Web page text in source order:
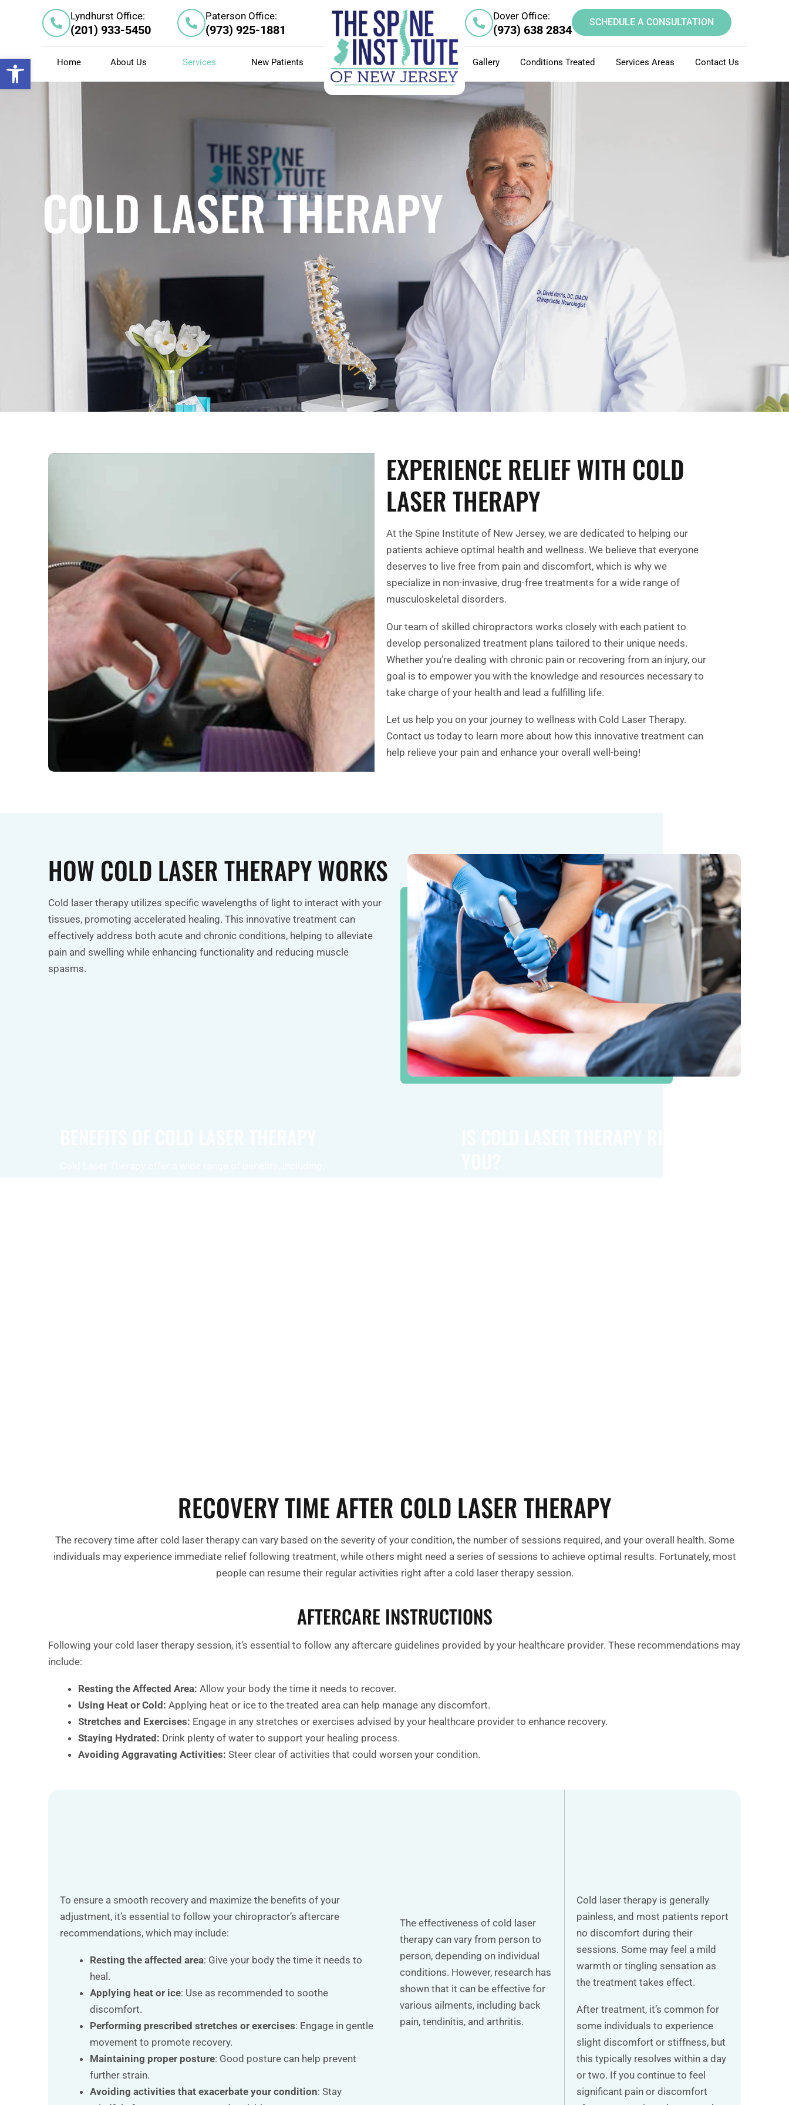
Lyndhurst Office:
(201) 933-5450
Paterson Office:
(973) 925-1881
Home About Us Services New Patients
Dover Office:
(973) 638 2834
SCHEDULE A CONSULTATION
Gallery Conditions Treated Services Areas Contact Us
COLD LASER THERAPY
EXPERIENCE RELIEF WITH COLD
LASER THERAPY
At the Spine Institute of New Jersey, we are dedicated to helping our
patients achieve optimal health and wellness. We believe that everyone
deserves to live free from pain and discomfort, which is why we
specialize in non-invasive, drug-free treatments for a wide range of
musculoskeletal disorders.
Our team of skilled chiropractors works closely with each patient to
develop personalized treatment plans tailored to their unique needs.
Whether you’re dealing with chronic pain or recovering from an injury, our
goal is to empower you with the knowledge and resources necessary to
take charge of your health and lead a fulfilling life.
Let us help you on your journey to wellness with Cold Laser Therapy.
Contact us today to learn more about how this innovative treatment can
help relieve your pain and enhance your overall well-being!
HOW COLD LASER THERAPY WORKS
Cold laser therapy utilizes specific wavelengths of light to interact with your
tissues, promoting accelerated healing. This innovative treatment can
effectively address both acute and chronic conditions, helping to alleviate
pain and swelling while enhancing functionality and reducing muscle
spasms.
RECOVERY TIME AFTER COLD LASER THERAPY
The recovery time after cold laser therapy can vary based on the severity of your condition, the number of sessions required, and your overall health. Some
individuals may experience immediate relief following treatment, while others might need a series of sessions to achieve optimal results. Fortunately, most
people can resume their regular activities right after a cold laser therapy session.
AFTERCARE INSTRUCTIONS
Following your cold laser therapy session, it’s essential to follow any aftercare guidelines provided by your healthcare provider. These recommendations may
include:
Resting the Affected Area: Allow your body the time it needs to recover.
Using Heat or Cold: Applying heat or ice to the treated area can help manage any discomfort.
Stretches and Exercises: Engage in any stretches or exercises advised by your healthcare provider to enhance recovery.
Staying Hydrated: Drink plenty of water to support your healing process.
Avoiding Aggravating Activities: Steer clear of activities that could worsen your condition.
To ensure a smooth recovery and maximize the benefits of your
adjustment, it’s essential to follow your chiropractor’s aftercare
recommendations, which may include:
Resting the affected area: Give your body the time it needs to
heal.
Applying heat or ice: Use as recommended to soothe
discomfort.
Performing prescribed stretches or exercises: Engage in gentle
movement to promote recovery.
Maintaining proper posture: Good posture can help prevent
further strain.
Avoiding activities that exacerbate your condition: Stay
The effectiveness of cold laser
therapy can vary from person to
person, depending on individual
conditions. However, research has
shown that it can be effective for
various ailments, including back
pain, tendinitis, and arthritis.
Cold laser therapy is generally
painless, and most patients report
no discomfort during their
sessions. Some may feel a mild
warmth or tingling sensation as
the treatment takes effect.
After treatment, it’s common for
some individuals to experience
slight discomfort or stiffness, but
this typically resolves within a day
or two. If you continue to feel
significant pain or discomfort
Open toolbar